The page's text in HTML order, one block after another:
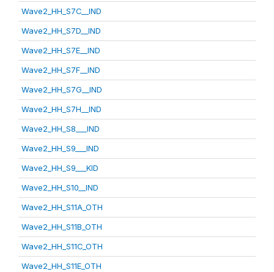
Wave2_HH_S7C__IND
Wave2_HH_S7D__IND
Wave2_HH_S7E__IND
Wave2_HH_S7F__IND
Wave2_HH_S7G__IND
Wave2_HH_S7H__IND
Wave2_HH_S8___IND
Wave2_HH_S9___IND
Wave2_HH_S9___KID
Wave2_HH_S10__IND
Wave2_HH_S11A_OTH
Wave2_HH_S11B_OTH
Wave2_HH_S11C_OTH
Wave2_HH_S11E_OTH